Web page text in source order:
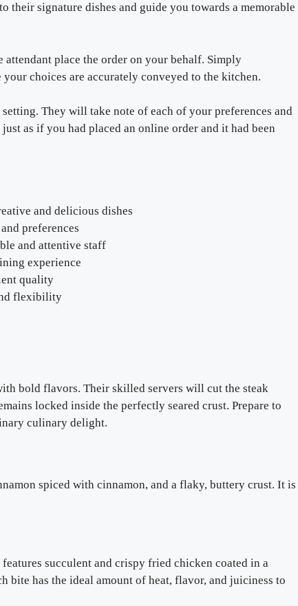
their signature dishes and guide you towards a memorable
place the order on your behalf. Simply
choices are accurately conveyed to the kitchen.
They will take note of each of your preferences and
as if you had placed an online order and it had been
and delicious dishes
preferences
and attentive staff
experience
quality
flexibility
bold flavors. Their skilled servers will cut the steak
locked inside the perfectly seared crust. Prepare to
culinary delight.
spiced with cinnamon, and a flaky, buttery crust. It is
succulent and crispy fried chicken coated in a
bite has the ideal amount of heat, flavor, and juiciness to